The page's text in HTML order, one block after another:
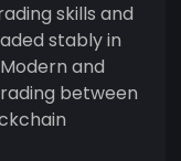
skills and
stably in
and
between